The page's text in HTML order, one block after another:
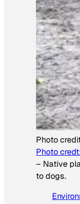
Photo
Photo
– Native
to dogs.